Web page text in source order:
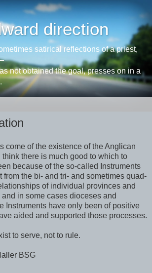
direction
satirical reflections of a priest,
not obtained the goal, presses on in a
come of the existence of the Anglican
there is much good to which to
because of the so-called Instruments
from the bi- and tri- and sometimes quad-
of individual provinces and
in some cases dioceses and
Instruments have only been of positive
aided and supported those processes.
to serve, not to rule.
BSG